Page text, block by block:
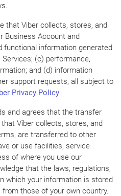
that Viber collects, stores, and
Business Account and
functional information generated
(c) performance,
and (d) information
support requests, all subject to
Privacy Policy.
and agrees that the transfer
Viber collects, stores, and
are transferred to other
or use facilities, service
of where you use our
that the laws, regulations,
which your information is stored
those of your own country.